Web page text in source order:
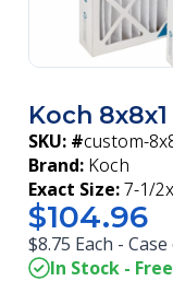
Koch
SKU: #custom-
Brand: Koch
Exact Size:7-1/
$104.96
$8.75 Each -
In Stock -